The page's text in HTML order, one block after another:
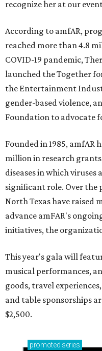
recognize her at our
According to amfAR,
reached more than 4.8
COVID-19 pandemic,
launched the Together
the Entertainment
gender-based violence,
Foundation to advocate
Founded in 1985, amfAR
million in research
diseases in which
significant role. Over the
North Texas have raised
advance amFAR's
initiatives, the
This year's gala will
musical performances,
goods, travel
and table sponsorships
$2,500.
promoted series